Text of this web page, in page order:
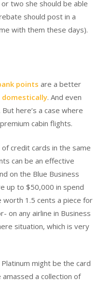
two she should be able
should post in a
with them these days).
points are a better
domestically. And even
. But here’s a case where
cabin flights.
credit cards in the same
can be an effective
on the Blue Business
up to $50,000 in spend
worth 1.5 cents a piece for
on any airline in Business
situation, which is very
might be the card
a collection of